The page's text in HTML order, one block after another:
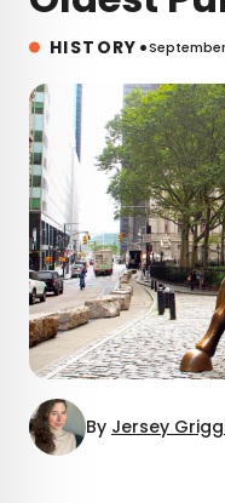
HISTORY •
By Jersey